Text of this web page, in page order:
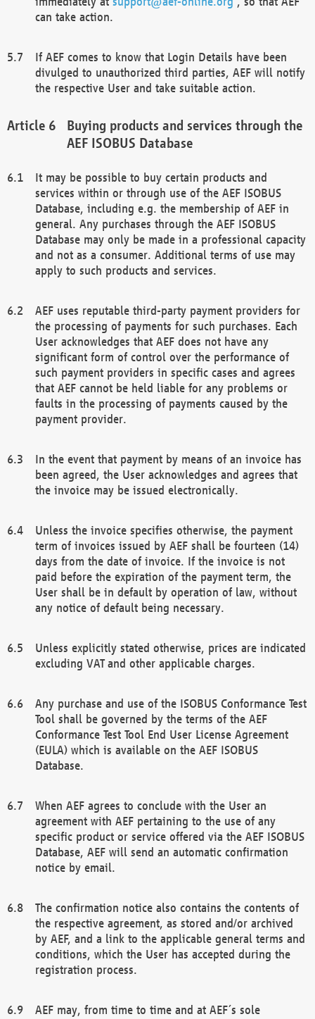
can take action.
If AEF comes to know that Login Details have been
divulged to unauthorized third parties, AEF will notify
the respective User and take suitable action.
Buying products and services through the
AEF ISOBUS Database
It may be possible to buy certain products and
services within or through use of the AEF ISOBUS
Database, including e.g. the membership of AEF in
general. Any purchases through the AEF ISOBUS
Database may only be made in a professional capacity
and not as a consumer. Additional terms of use may
apply to such products and services.
AEF uses reputable third-party payment providers for
the processing of payments for such purchases. Each
User acknowledges that AEF does not have any
significant form of control over the performance of
such payment providers in specific cases and agrees
that AEF cannot be held liable for any problems or
faults in the processing of payments caused by the
payment provider.
In the event that payment by means of an invoice has
been agreed, the User acknowledges and agrees that
the invoice may be issued electronically.
Unless the invoice specifies otherwise, the payment
term of invoices issued by AEF shall be fourteen (14)
days from the date of invoice. If the invoice is not
paid before the expiration of the payment term, the
User shall be in default by operation of law, without
any notice of default being necessary.
Unless explicitly stated otherwise, prices are indicated
excluding VAT and other applicable charges.
Any purchase and use of the ISOBUS Conformance Test
Tool shall be governed by the terms of the AEF
Conformance Test Tool End User License Agreement
(EULA) which is available on the AEF ISOBUS
Database.
When AEF agrees to conclude with the User an
agreement with AEF pertaining to the use of any
specific product or service offered via the AEF ISOBUS
Database, AEF will send an automatic confirmation
notice by email.
The confirmation notice also contains the contents of
the respective agreement, as stored and/or archived
by AEF, and a link to the applicable general terms and
conditions, which the User has accepted during the
registration process.
AEF may, from time to time and at AEF´s sole